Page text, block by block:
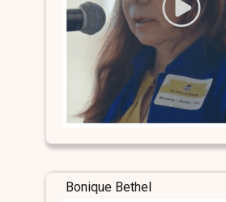
Bonique Bethel